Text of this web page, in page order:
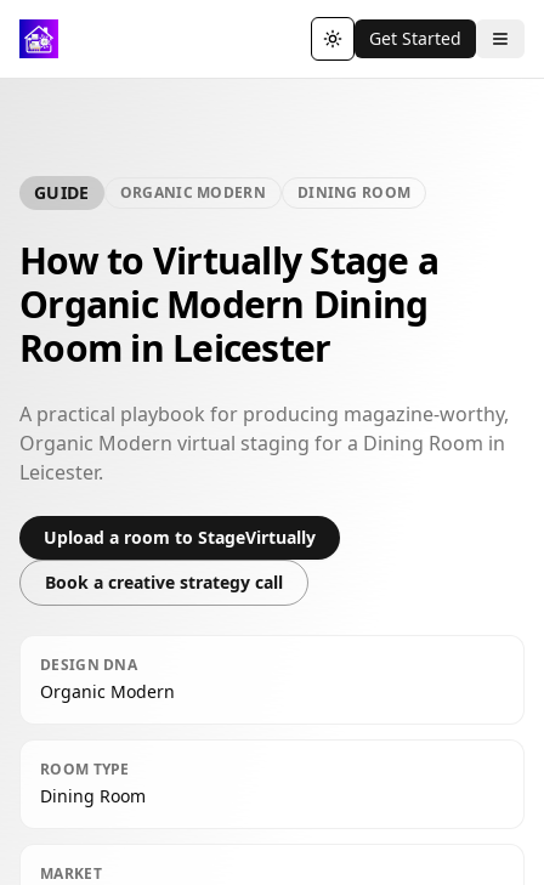
Toggle theme
Get Started
GUIDE ORGANIC MODERN DINING ROOM
How to Virtually Stage a
Organic Modern Dining
Room in Leicester
A practical playbook for producing magazine-worthy,
Organic Modern virtual staging for a Dining Room in
Leicester.
Upload a room to StageVirtually
Book a creative strategy call
DESIGN DNA
Organic Modern
ROOM TYPE
Dining Room
MARKET